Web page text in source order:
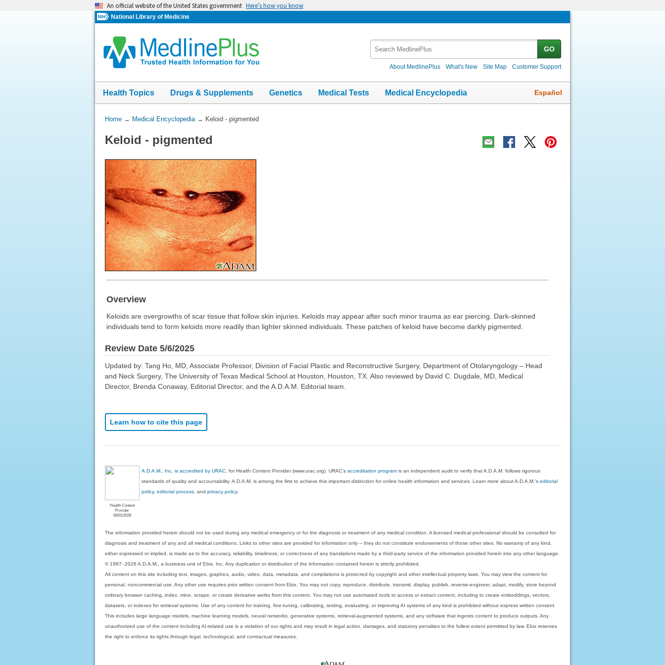
An official website of the United States government Here’s how you know
National Library of Medicine
GO
About MedlinePlus What's New Site Map Customer Support
Health Topics Drugs & Supplements Genetics Medical Tests Medical Encyclopedia Español
You
Here:
Home→ Medical Encyclopedia→ Keloid - pigmented
Keloid - pigmented
Overview
Keloids are overgrowths of scar tissue that follow skin injuries. Keloids may appear after such minor trauma as ear piercing. Dark-skinned
individuals tend to form keloids more readily than lighter skinned individuals. These patches of keloid have become darkly pigmented.
Review Date 5/6/2025
Updated by: Tang Ho, MD, Associate Professor, Division of Facial Plastic and Reconstructive Surgery, Department of Otolaryngology – Head
and Neck Surgery, The University of Texas Medical School at Houston, Houston, TX. Also reviewed by David C. Dugdale, MD, Medical
Director, Brenda Conaway, Editorial Director, and the A.D.A.M. Editorial team.
Learn how to cite this page
Health Content
Provider
06/01/2028
A.D.A.M., Inc. is accredited by URAC , for Health Content Provider (www.urac.org). URAC'saccreditation program is an independent audit to verify that A.D.A.M. follows rigorous
standards of quality and accountability. A.D.A.M. is among the first to achieve this important distinction for online health information and services. Learn more about A.D.A.M.'seditorial
policy, editorial process , andprivacy policy.
The information provided herein should not be used during any medical emergency or for the diagnosis or treatment of any medical condition. A licensed medical professional should be consulted for
diagnosis and treatment of any and all medical conditions. Links to other sites are provided for information only -- they do not constitute endorsements of those other sites. No warranty of any kind,
either expressed or implied, is made as to the accuracy, reliability, timeliness, or correctness of any translations made by a third-party service of the information provided herein into any other language.
© 1997- 2026 A.D.A.M., a business unit of Ebix, Inc. Any duplication or distribution of the information contained herein is strictly prohibited.
All content on this site including text, images, graphics, audio, video, data, metadata, and compilations is protected by copyright and other intellectual property laws. You may view the content for
personal, noncommercial use. Any other use requires prior written consent from Ebix. You may not copy, reproduce, distribute, transmit, display, publish, reverse-engineer, adapt, modify, store beyond
ordinary browser caching, index, mine, scrape, or create derivative works from this content. You may not use automated tools to access or extract content, including to create embeddings, vectors,
datasets, or indexes for retrieval systems. Use of any content for training, fine-tuning, calibrating, testing, evaluating, or improving AI systems of any kind is prohibited without express written consent.
This includes large language models, machine learning models, neural networks, generative systems, retrieval-augmented systems, and any software that ingests content to produce outputs. Any
unauthorized use of the content including AI-related use is a violation of our rights and may result in legal action, damages, and statutory penalties to the fullest extent permitted by law. Ebix reserves
the right to enforce its rights through legal, technological, and contractual measures.